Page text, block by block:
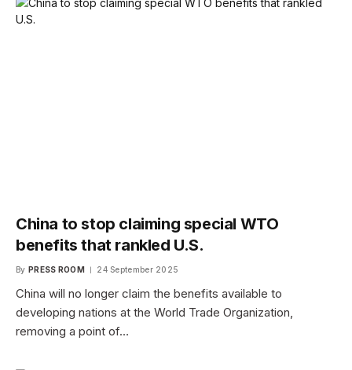
China to stop claiming special WTO
benefits that rankled U.S.
By PRESS ROOM 24 September 2025
China will no longer claim the benefits available to
developing nations at the World Trade Organization,
removing a point of…